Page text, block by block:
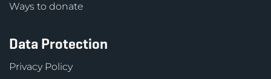
Ways to donate
Data Protection
Privacy Policy